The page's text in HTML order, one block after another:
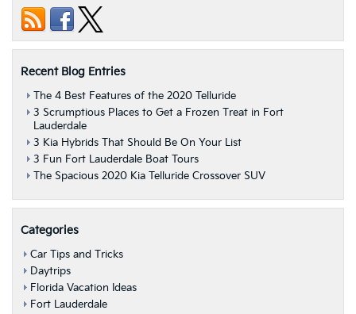
Recent Blog Entries
The 4 Best Features of the 2020 Telluride
3 Scrumptious Places to Get a Frozen Treat in Fort
Lauderdale
3 Kia Hybrids That Should Be On Your List
3 Fun Fort Lauderdale Boat Tours
The Spacious 2020 Kia Telluride Crossover SUV
Categories
Car Tips and Tricks
Daytrips
Florida Vacation Ideas
Fort Lauderdale